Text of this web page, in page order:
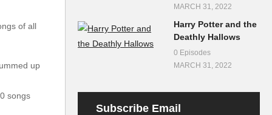
of all
up
songs
MARCH 31, 2022
Harry Potter and the
Deathly Hallows
0 Episodes
MARCH 31, 2022
Subscribe Email